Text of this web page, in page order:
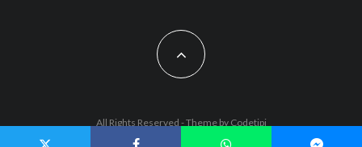
All Rights Reserved - Theme by Codetipi